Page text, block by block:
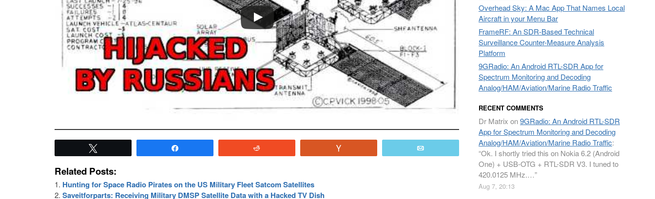
Related Posts:
Hunting for Space Radio Pirates on the US Military Fleet Satcom Satellites
Saveitforparts: Receiving Military DMSP Satellite Data with a Hacked TV Dish
Overhead Sky: A Mac App That Names Local
Aircraft in your Menu Bar
FrameRF: An SDR-Based Technical
Surveillance Counter-Measure Analysis
Platform
9GRadio: An Android RTL-SDR App for
Spectrum Monitoring and Decoding
Analog/HAM/Aviation/Marine Radio Traffic
RECENT COMMENTS
Dr Matrix on9GRadio: An Android RTL-SDR
App for Spectrum Monitoring and Decoding
Analog/HAM/Aviation/Marine Radio Traffic:
“Ok. I shortly tried this on Nokia 6.2 (Android
One) + USB-OTG + RTL-SDR V3. I tuned to
420.0125 MHz.…”
Aug 7, 20:13